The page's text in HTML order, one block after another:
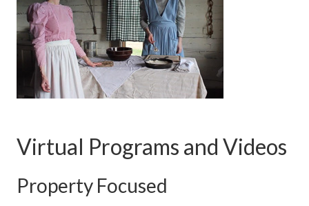
Virtual Programs and Videos
Property Focused